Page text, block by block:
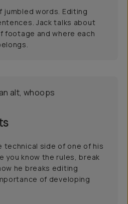
jumbled words. Editing
Jack talks about
and where each
technical side of one of his
you know the rules, break
he breaks editing
of developing